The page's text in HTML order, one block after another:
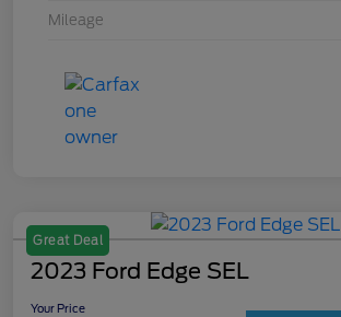
Mileage
Great Deal
2023 Ford Edge SEL
Your Price